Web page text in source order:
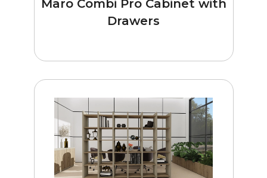
Maro Combi Pro Cabinet with
Drawers